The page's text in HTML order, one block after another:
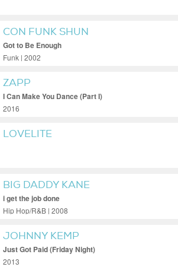
CON FUNK SHUN
Got to Be Enough
Funk | 2002
ZAPP
I Can Make You Dance (Part I)
2016
LOVELITE
BIG DADDY KANE
i get the job done
Hip Hop/R&B | 2008
JOHNNY KEMP
Just Got Paid (Friday Night)
2013